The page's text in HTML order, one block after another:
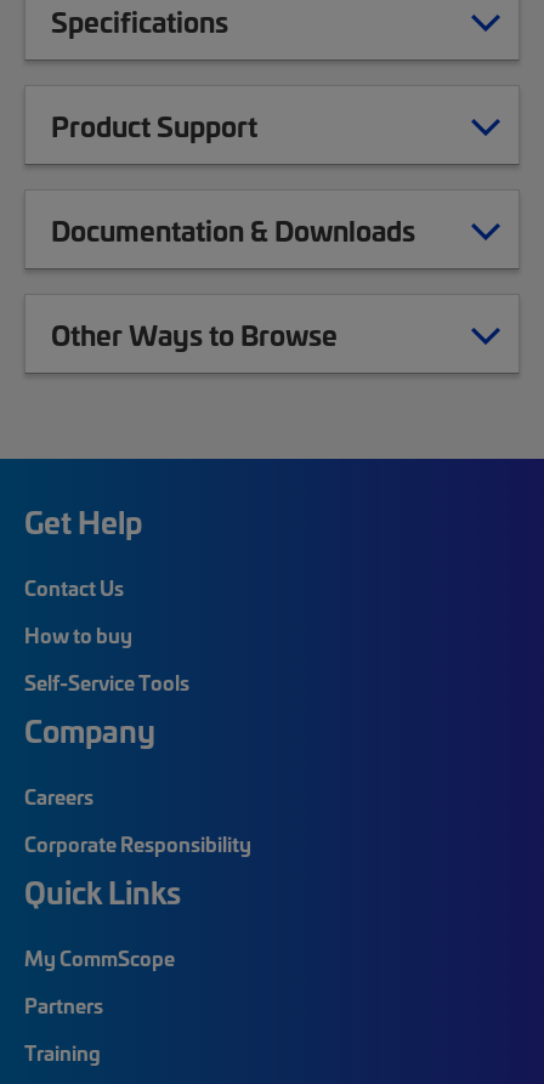
Specifications
Product Support
Documentation & Downloads
Other Ways to Browse
Get Help
Contact Us
How to buy
Self-Service Tools
Company
Careers
Corporate Responsibility
Quick Links
My CommScope
Partners
Training